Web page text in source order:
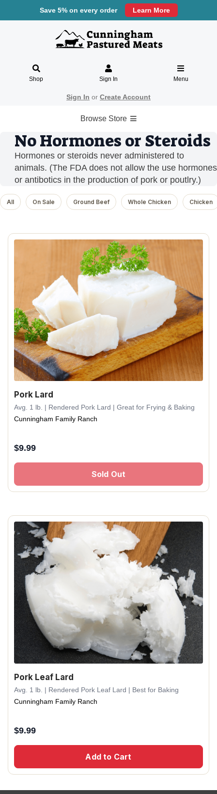
Save 5% on every order Learn More
Shop Sign In Menu
Sign In or Create Account
Browse Store
No Hormones or Steroids
Hormones or steroids never administered to
animals. (The FDA does not allow the use hormones
or antibotics in the production of pork or poutlry.)
All On Sale Ground Beef Whole Chicken Chicken
Pork Lard
Avg. 1 lb. | Rendered Pork Lard | Great for Frying & Baking
Cunningham Family Ranch
$9.99
Sold Out
Pork Leaf Lard
Avg. 1 lb. | Rendered Pork Leaf Lard | Best for Baking
Cunningham Family Ranch
$9.99
Add to Cart